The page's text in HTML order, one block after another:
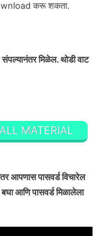
करू शकता.
मिळेल. थोडी वाट
MATERIAL
आपणास पासवर्ड विचारेल
आणि पासवर्ड मिळालेला